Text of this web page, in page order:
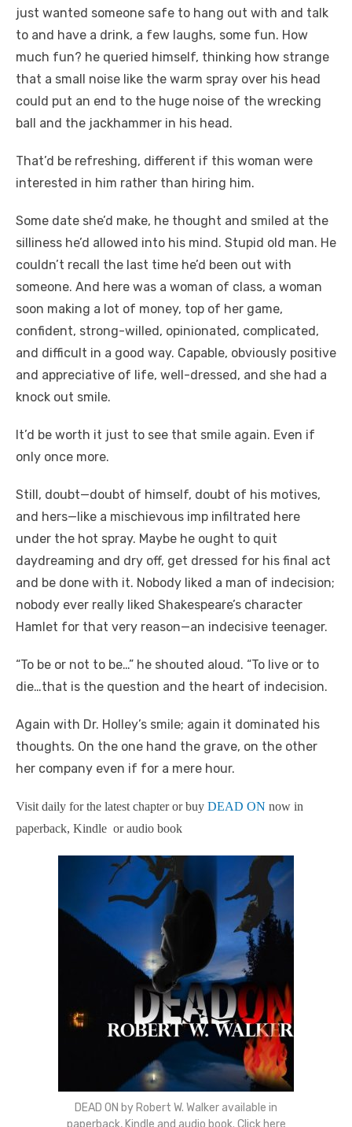
just wanted someone safe to hang out with and talk
to and have a drink, a few laughs, some fun. How
much fun? he queried himself, thinking how strange
that a small noise like the warm spray over his head
could put an end to the huge noise of the wrecking
ball and the jackhammer in his head.
That’d be refreshing, different if this woman were
interested in him rather than hiring him.
Some date she’d make, he thought and smiled at the
silliness he’d allowed into his mind. Stupid old man. He
couldn’t recall the last time he’d been out with
someone. And here was a woman of class, a woman
soon making a lot of money, top of her game,
confident, strong-willed, opinionated, complicated,
and difficult in a good way. Capable, obviously positive
and appreciative of life, well-dressed, and she had a
knock out smile.
It’d be worth it just to see that smile again. Even if
only once more.
Still, doubt—doubt of himself, doubt of his motives,
and hers—like a mischievous imp infiltrated here
under the hot spray. Maybe he ought to quit
daydreaming and dry off, get dressed for his final act
and be done with it. Nobody liked a man of indecision;
nobody ever really liked Shakespeare’s character
Hamlet for that very reason—an indecisive teenager.
“To be or not to be…” he shouted aloud. “To live or to
die…that is the question and the heart of indecision.
Again with Dr. Holley’s smile; again it dominated his
thoughts. On the one hand the grave, on the other
her company even if for a mere hour.
Visit daily for the latest chapter or buy DEAD ON now in
paperback, Kindle or audio book
DEAD ON by Robert W. Walker available in
paperback, Kindle and audio book. Click here